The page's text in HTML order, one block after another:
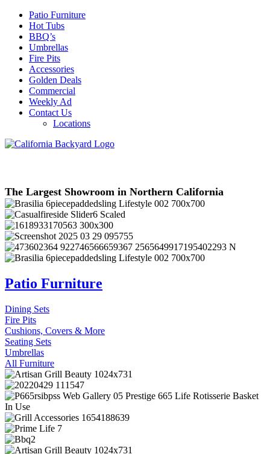
Patio Furniture
Hot Tubs
BBQ’s
Umbrellas
Fire Pits
Accessories
Golden Deals
Commercial
Weekly Ad
Contact Us
Locations
The Largest Showroom in Northern California
Patio Furniture
Dining Sets
Fire Pits
Cushions, Covers & More
Seating Sets
Umbrellas
All Furniture